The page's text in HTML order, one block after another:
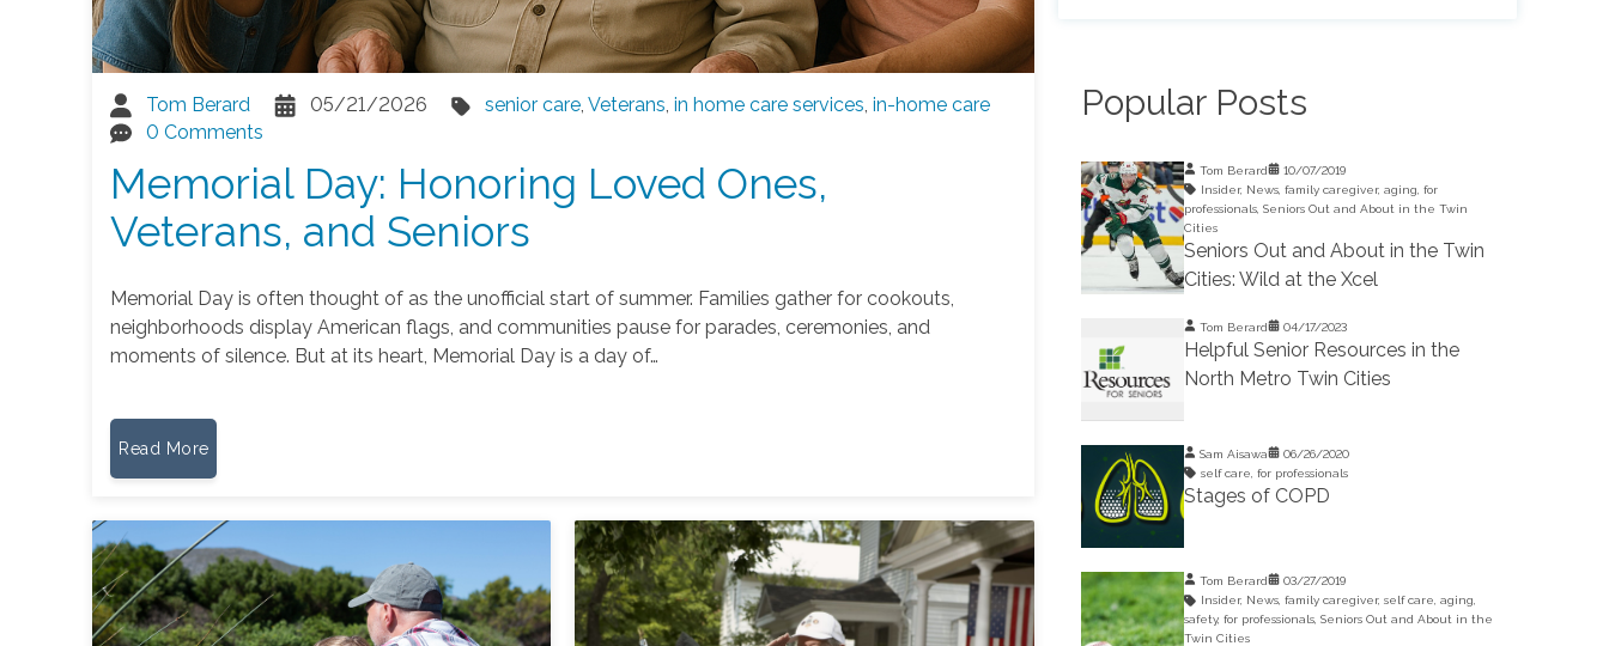
Tom Berard 05/21/2026 senior care, Veterans, in home care services, in-home care
0 Comments
Memorial Day: Honoring Loved Ones,
Veterans, and Seniors
Memorial Day is often thought of as the unofficial start of summer. Families gather for cookouts,
neighborhoods display American flags, and communities pause for parades, ceremonies, and
moments of silence. But at its heart, Memorial Day is a day of…
Read More
Popular Posts
Tom Berard
10/07/2019
Insider, News, family caregiver, aging for
professionals, Seniors Out and About in the Twin
Cities
Seniors Out and About in the Twin
Cities: Wild at the Xcel
Tom Berard 04/17/2023
Helpful Senior Resources in the
North Metro Twin Cities
Sam Aisawa
06/26/2020
self care for professionals
Stages of COPD
Tom Berard
03/27/2019
Insider, News, family caregiver, self care aging
safety, for professionals, Seniors Out and About in the
Twin Cities